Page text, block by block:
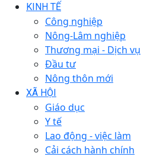
KINH TẾ
Công nghiệp
Nông-Lâm nghiệp
Thương mại - Dịch vụ
Đầu tư
Nông thôn mới
XÃ HỘI
Giáo dục
Y tế
Lao động - việc làm
Cải cách hành chính